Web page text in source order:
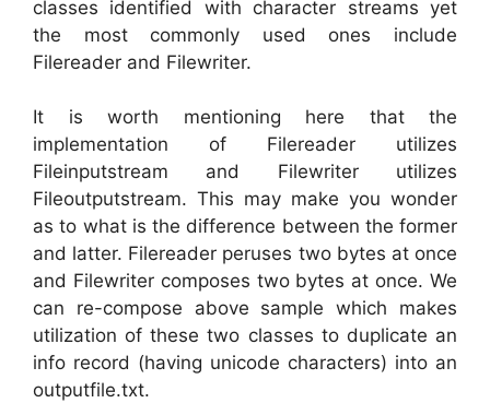
classes identified with character streams yet
the most commonly used ones include
Filereader and Filewriter.
It is worth mentioning here that the
implementation of Filereader utilizes
Fileinputstream and Filewriter utilizes
Fileoutputstream. This may make you wonder
as to what is the difference between the former
and latter. Filereader peruses two bytes at once
and Filewriter composes two bytes at once. We
can re-compose above sample which makes
utilization of these two classes to duplicate an
info record (having unicode characters) into an
outputfile.txt.